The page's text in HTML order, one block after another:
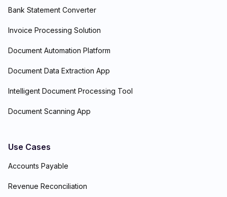
Bank Statement Converter
Invoice Processing Solution
Document Automation Platform
Document Data Extraction App
Intelligent Document Processing Tool
Document Scanning App
Use Cases
Accounts Payable
Revenue Reconciliation